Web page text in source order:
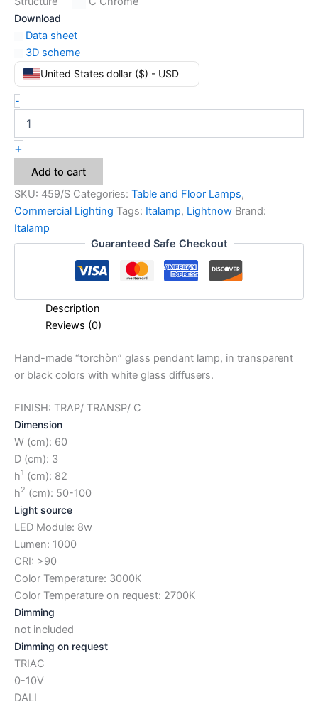
Download
Data sheet
3D scheme
United States dollar ($) - USD
-
+
Add to cart
SKU: 459/S Categories: Table and Floor Lamps,
Commercial Lighting Tags: Italamp, Lightnow Brand:
Italamp
Guaranteed Safe Checkout
Description
Reviews (0)
Hand-made “torchòn” glass pendant lamp, in transparent
or black colors with white glass diffusers.
FINISH: TRAP/ TRANSP/ C
Dimension
W (cm): 60
D (cm): 3
h1 (cm): 82
h2 (cm): 50-100
Light source
LED Module: 8w
Lumen: 1000
CRI: >90
Color Temperature: 3000K
Color Temperature on request: 2700K
Dimming
not included
Dimming on request
TRIAC
0-10V
DALI